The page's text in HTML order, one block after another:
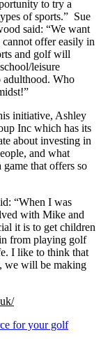
to try a
of sports.” Sue
said: “We want
offer easily in
and golf will
leisure
adulthood. Who
initiative, Ashley
Inc which has its
about investing in
and what
that offers so
“When I was
with Mike and
it is to get children
from playing golf
I like to think that
we will be making
for your golf